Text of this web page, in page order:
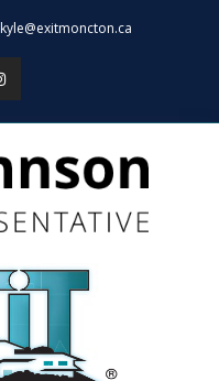
kyle@exitmoncton.ca